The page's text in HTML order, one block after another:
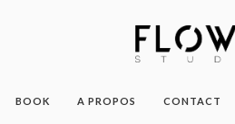
BOOK A PROPOS CONTACT